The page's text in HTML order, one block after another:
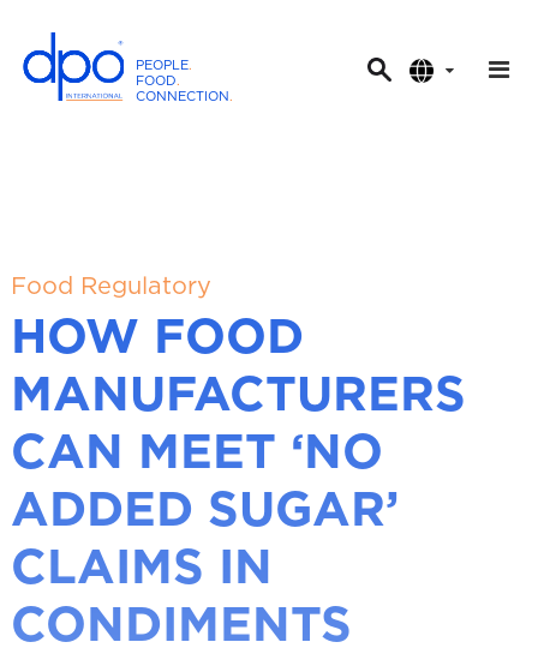
PEOPLE.
FOOD.
CONNECTION.
e
r
n
a
t
i
o
n
a
l
Food Regulatory
HOW FOOD
MANUFACTURERS
CAN MEET ‘NO
ADDED SUGAR’
CLAIMS IN
CONDIMENTS